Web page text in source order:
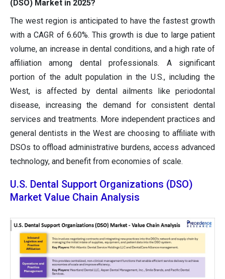
(DSO) Market in 2025?
The west region is anticipated to have the fastest growth
with a CAGR of 6.60%. This growth is due to large patient
volume, an increase in dental conditions, and a high rate of
affiliation among dental professionals. A significant
portion of the adult population in the U.S., including the
West, is affected by dental ailments like periodontal
disease, increasing the demand for consistent dental
services and treatments. More independent practices and
general dentists in the West are choosing to affiliate with
DSOs to offload administrative burdens, access advanced
technology, and benefit from economies of scale.
U.S. Dental Support Organizations (DSO)
Market Value Chain Analysis